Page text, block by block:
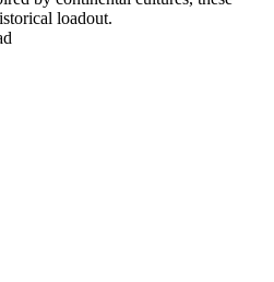
loadout.